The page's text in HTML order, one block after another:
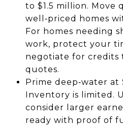
to $1.5 million. Move
well‑priced homes
For homes needing
work, protect your
negotiate for credits
quotes.
Prime deep‑water at
Inventory is limited.
consider larger
ready with proof of